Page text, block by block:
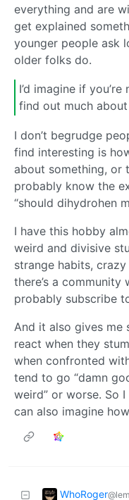
everything and are
get explained
younger people ask
older folks do.
I’d imagine if
find out much
I don’t begrudge
find interesting is
about something, or
probably know the
“should dihydrohen
I have this hobby
weird and divisive
strange habits,
there’s a community
probably subscribe
And it also gives me
react when they
when confronted
tend to go “damn
weird” or worse. So
can also imagine
WhoRoger